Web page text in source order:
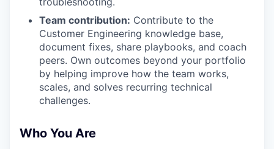
Team contribution: Contribute to the
Customer Engineering knowledge base,
document fixes, share playbooks, and coach
peers. Own outcomes beyond your portfolio
by helping improve how the team works,
scales, and solves recurring technical
challenges.
Who You Are